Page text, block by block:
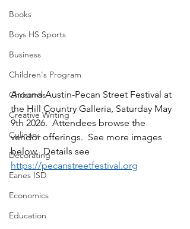
Books
Boys HS Sports
Business
Children's Program
Christmas
Creative Writing
Culinary
Decorating
Eanes ISD
Economics
Education
Around Austin-Pecan Street Festival at
the Hill Country Galleria, Saturday May
9th 2026.  Attendees browse the
vendor offerings.  See more images
below.  Details see
https://pecanstreetfestival.org